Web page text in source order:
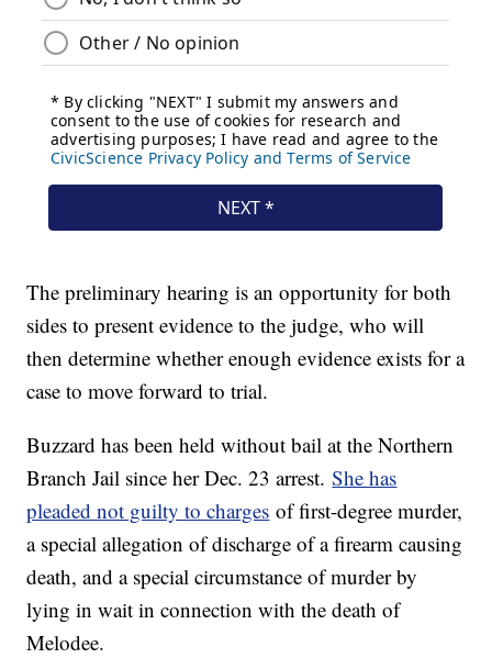
The preliminary hearing is an opportunity for both
sides to present evidence to the judge, who will
then determine whether enough evidence exists for a
case to move forward to trial.
Buzzard has been held without bail at the Northern
Branch Jail since her Dec. 23 arrest.She has
pleaded not guilty to charges of first-degree murder,
a special allegation of discharge of a firearm causing
death, and a special circumstance of murder by
lying in wait in connection with the death of
Melodee.